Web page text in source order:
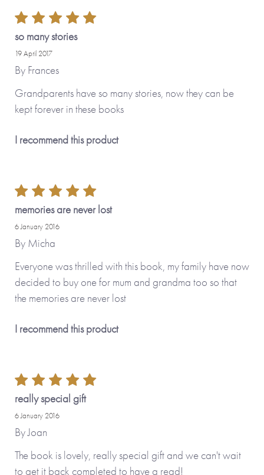
to be printed on the cover and in the book make this a
delightful gift to give – and then get back.
13th March 2026
This Will Be The Most Valuable Book In
so many stories
19 April 2017
By Frances
Grandparents have so many stories, now they can be
kept forever in these books
I recommend this product
memories are never lost
6 January 2016
By Micha
Everyone was thrilled with this book, my family have now
decided to buy one for mum and grandma too so that
the memories are never lost
I recommend this product
really special gift
6 January 2016
ByJoan
The book is lovely, really special gift and we can't wait
to get it back completed to have a read!